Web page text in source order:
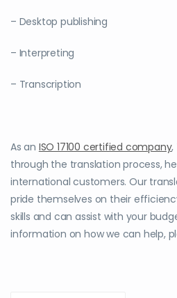
– Desktop publishing
– Interpreting
– Transcription
As an ISO 17100 certified company,
through the translation process,
international customers. Our
pride themselves on their
skills and can assist with your
information on how we can help,